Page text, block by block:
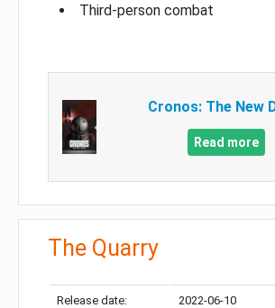
Third-person combat
Cronos: The New
Read more
The Quarry
Release date: 2022-06-10